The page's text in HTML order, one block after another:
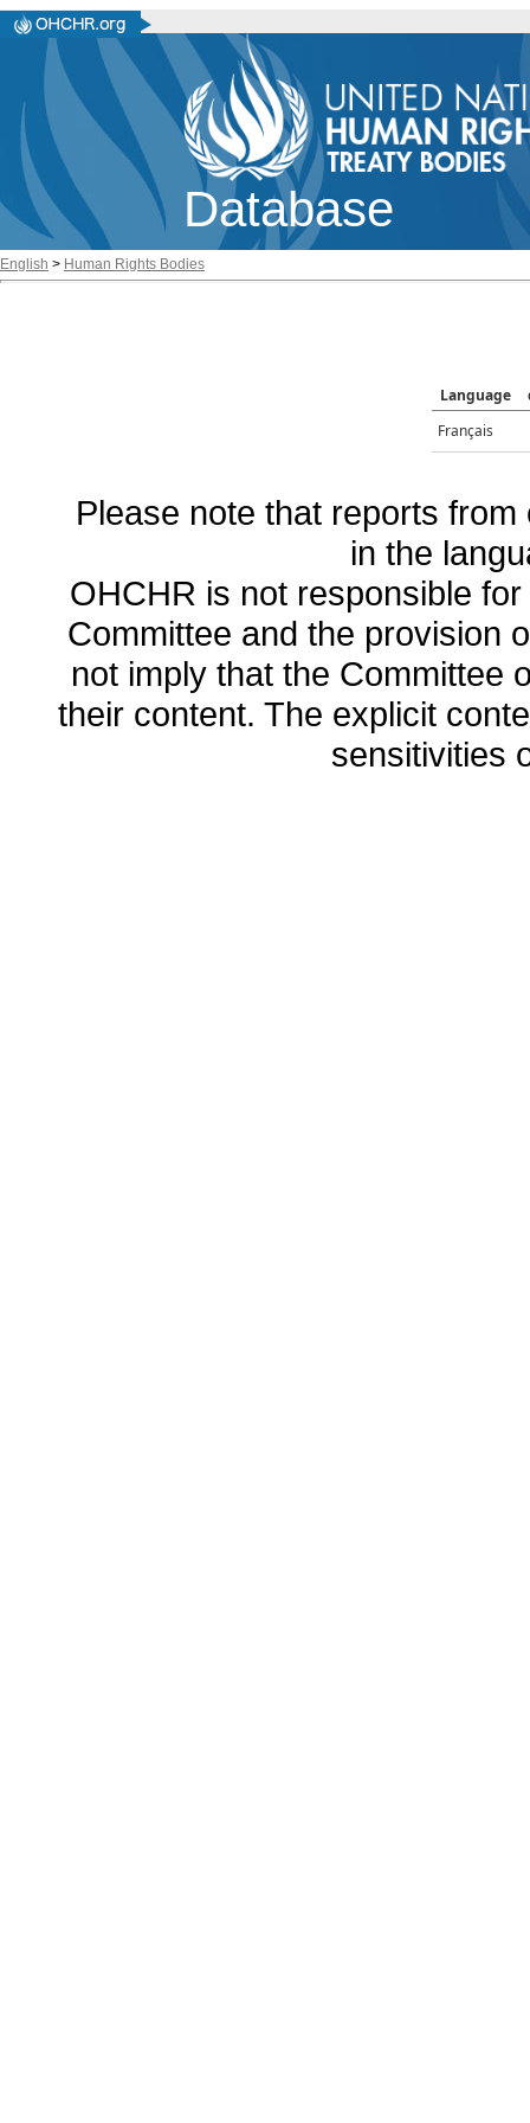
Database
English > Human Rights Bodies
Language
Français
Please note that reports
in the
OHCHR is not responsible
Committee and the provision
not imply that the Committee
their content. The explicit
sensitivities